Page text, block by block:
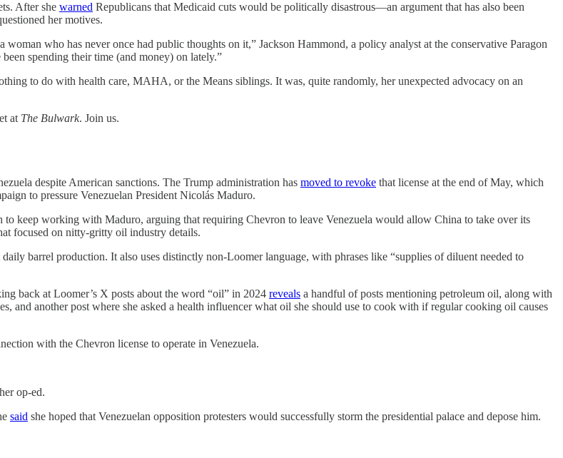
After she warned Republicans that Medicaid cuts would be politically disastrous—an argument that has also been
her motives.
who has never once had public thoughts on it,” Jackson Hammond, a policy analyst at the conservative Paragon
spending their time (and money) on lately.”
to do with health care, MAHA, or the Means siblings. It was, quite randomly, her unexpected advocacy on an
at The Bulwark. Join us.
despite American sanctions. The Trump administration has moved to revoke that license at the end of May, which
to pressure Venezuelan President Nicolás Maduro.
keep working with Maduro, arguing that requiring Chevron to leave Venezuela would allow China to take over its
focused on nitty-gritty oil industry details.
barrel production. It also uses distinctly non-Loomer language, with phrases like “supplies of diluent needed to
back at Loomer’s X posts about the word “oil” in 2024 reveals a handful of posts mentioning petroleum oil, along with
and another post where she asked a health influencer what oil she should use to cook with if regular cooking oil causes
with the Chevron license to operate in Venezuela.
op-ed.
said she hoped that Venezuelan opposition protesters would successfully storm the presidential palace and depose him.